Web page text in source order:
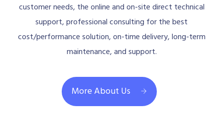
customer needs, the online and on-site direct technical
support, professional consulting for the best
cost/performance solution, on-time delivery, long-term
maintenance, and support.
More About Us